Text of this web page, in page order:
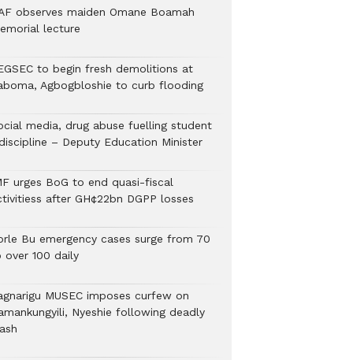
observes maiden Omane Boamah
lecture
to begin fresh demolitions at
Agbogbloshie to curb flooding
media, drug abuse fuelling student
– Deputy Education Minister
urges BoG to end quasi-fiscal
after GH¢22bn DGPP losses
Bu emergency cases surge from 70
over 100 daily
MUSEC imposes curfew on
Nyeshie following deadly